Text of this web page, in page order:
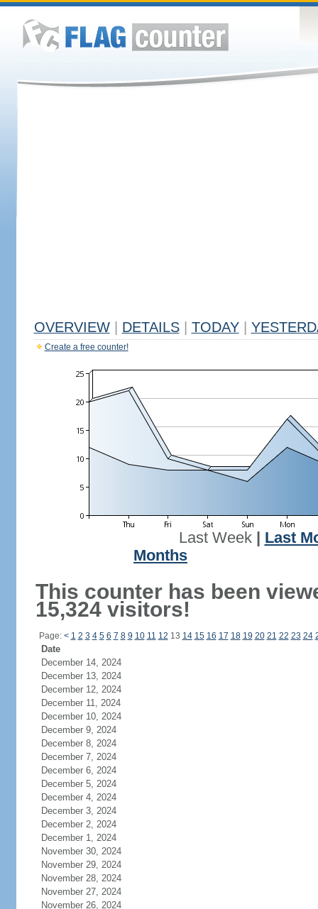
OVERVIEW DETAILS TODAY
Create a free counter!
Last Week| Last
Months
This counter has been
15,324 visitors!
Page: < 1 2 3 4 5 6 7 8 9 10 11 12 13 14 15 16 17 18 19 20 21 22 23 24
Date
December 14, 2024
December 13, 2024
December 12, 2024
December 11, 2024
December 10, 2024
December 9, 2024
December 8, 2024
December 7, 2024
December 6, 2024
December 5, 2024
December 4, 2024
December 3, 2024
December 2, 2024
December 1, 2024
November 30, 2024
November 29, 2024
November 28, 2024
November 27, 2024
November 26, 2024